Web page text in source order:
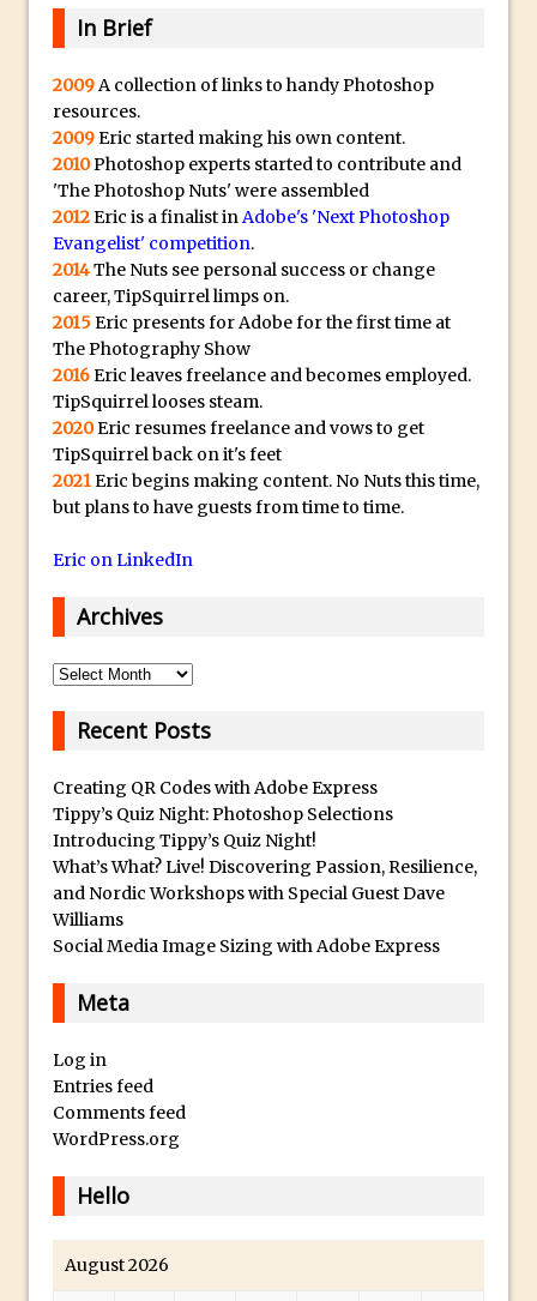
Adding a Sepia Tone in Photoshop
5 Quick Photoshop Tips
Taking an Image from Photoshop Mix to
Photoshop Fix
Book Review: How to Create Bada$$
Effects in Photoshop
Photoshop Content Aware Scale – Skin
Tone Protection
Local Adjustments in Lightroom Mobile
Moving and Closing the Photoshop Tool
Bar
X-Ray Double Exposure in Photoshop
30 Second Photoshop – Scrolling
How to Create a Matte Effect
Using Libraries for Textures in
Lightroom
Huawei P9 First Look
Faking Golden Hour in Adobe Lightroom
30 Second Photoshop – The Histogram
Importing RAW images into Lightroom
Free Photoshop and Adobe Apps
Webinar
In Brief
2009A collection of links to handy Photoshop
resources.
2009Eric started making his own content.
2010Photoshop experts started to contribute and
'The Photoshop Nuts' were assembled
2012Eric is a finalist inAdobe's 'Next Photoshop
Evangelist' competition.
2014The Nuts see personal success or change
career, TipSquirrel limps on.
2015Eric presents for Adobe for the first time at
The Photography Show
2016Eric leaves freelance and becomes employed.
TipSquirrel looses steam.
2020Eric resumes freelance and vows to get
TipSquirrel back on it's feet
2021Eric begins making content. No Nuts this time,
but plans to have guests from time to time.
Eric on LinkedIn
Archives
Archives
Recent Posts
Creating QR Codes with Adobe Express
Tippy’s Quiz Night: Photoshop Selections
Introducing Tippy’s Quiz Night!
What’s What? Live! Discovering Passion, Resilience,
and Nordic Workshops with Special Guest Dave
Williams
Social Media Image Sizing with Adobe Express
Meta
Log in
Entries feed
Comments feed
WordPress.org
Hello
August 2026